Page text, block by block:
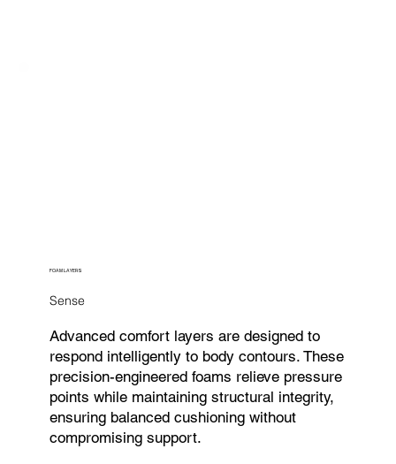
FOAM LAYERS
Sense
Advanced comfort layers are designed to
respond intelligently to body contours. These
precision-engineered foams relieve pressure
points while maintaining structural integrity,
ensuring balanced cushioning without
compromising support.